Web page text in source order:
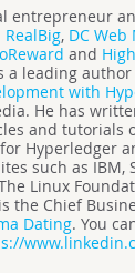
entrepreneur
RealBig,DC Web
and
a leading
with
He has
and tutorials
Hyperledger
such as IBM,
Linux
the Chief
Dating. You